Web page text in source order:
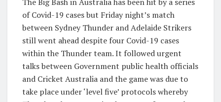
of Covid-19 cases but Friday night’s match
between Sydney Thunder and Adelaide Strikers
still went ahead despite four Covid-19 cases
within the Thunder team. It followed urgent
talks between Government public health officials
and Cricket Australia and the game was due to
take place under ‘level five’ protocols whereby